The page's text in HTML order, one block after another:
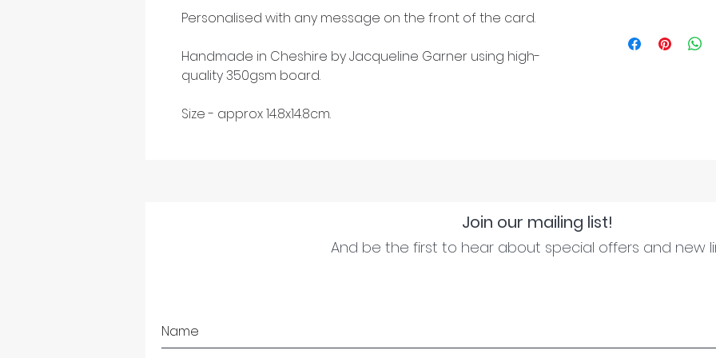
Personalised with any message on the front of the card.
Handmade in Cheshire by Jacqueline Garner using high-
quality 350gsm board.
Size - approx 14.8x14.8cm.
Join our mailing list!
And be the first to hear about special offers and new